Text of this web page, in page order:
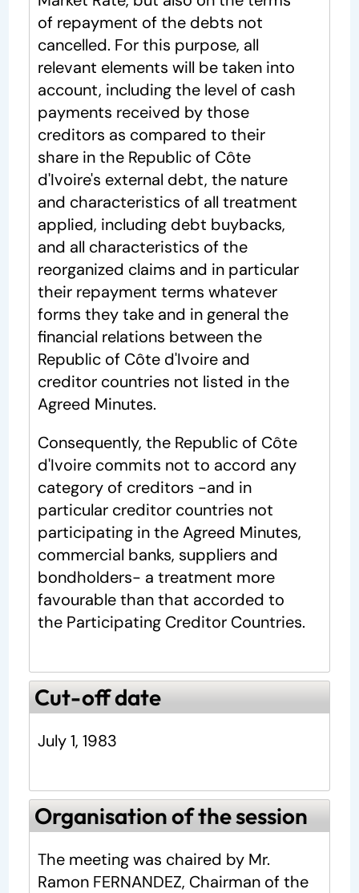
of repayment of the debts not
cancelled. For this purpose, all
relevant elements will be taken into
account, including the level of cash
payments received by those
creditors as compared to their
share in the Republic of Côte
d'Ivoire's external debt, the nature
and characteristics of all treatment
applied, including debt buybacks,
and all characteristics of the
reorganized claims and in particular
their repayment terms whatever
forms they take and in general the
financial relations between the
Republic of Côte d'Ivoire and
creditor countries not listed in the
Agreed Minutes.
Consequently, the Republic of Côte
d'Ivoire commits not to accord any
category of creditors -and in
particular creditor countries not
participating in the Agreed Minutes,
commercial banks, suppliers and
bondholders- a treatment more
favourable than that accorded to
the Participating Creditor Countries.
Cut-off date
July 1, 1983
Organisation of the session
The meeting was chaired by Mr.
Ramon FERNANDEZ, Chairman of the